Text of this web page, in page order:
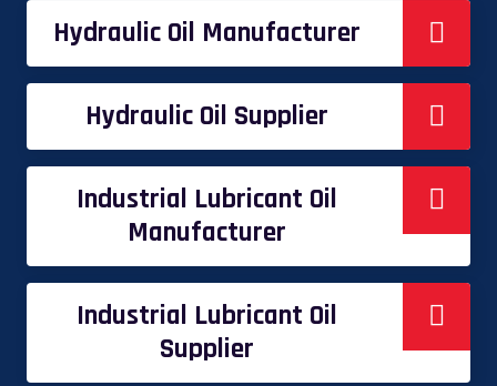
Hydraulic Oil Manufacturer
Hydraulic Oil Supplier
Industrial Lubricant Oil
Manufacturer
Industrial Lubricant Oil
Supplier